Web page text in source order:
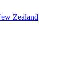
Zealand